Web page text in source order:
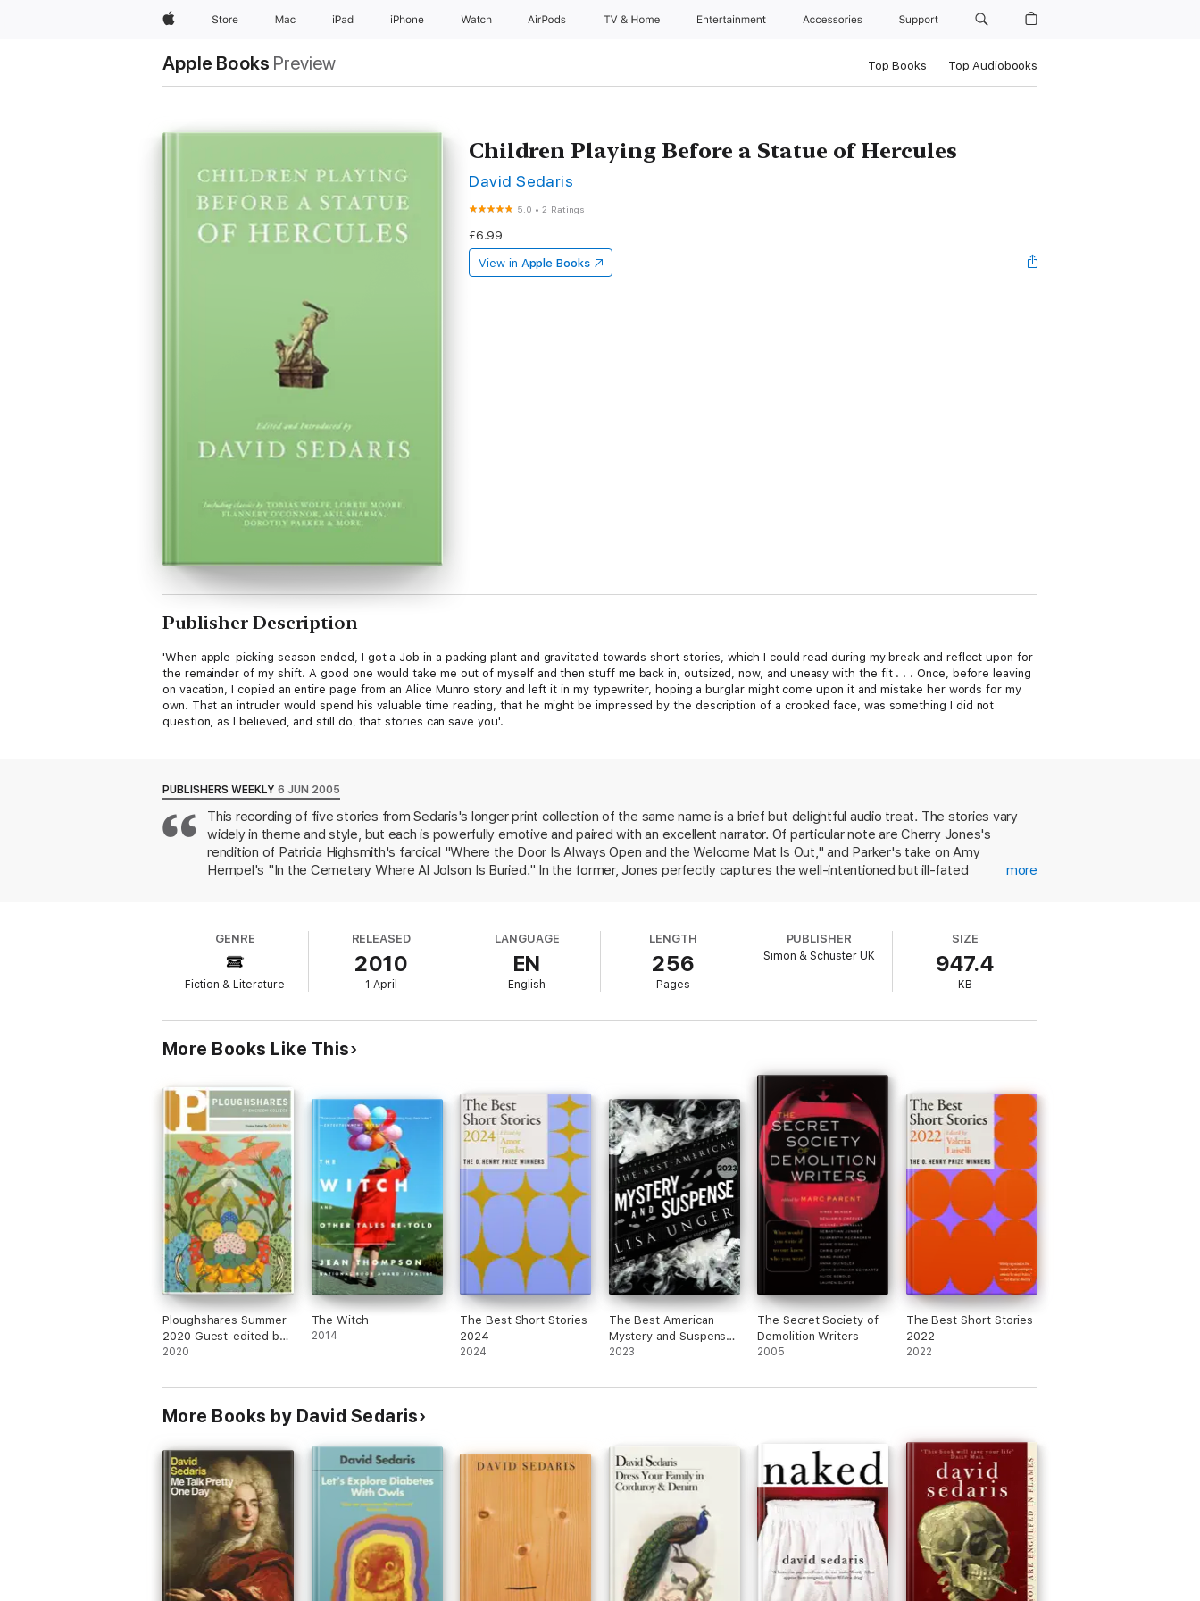
AppleStore Mac iPad iPhone Watch AirPods TV & Home Entertainment Accessories Support
Apple Books Preview Top Books Top Audiobooks
Children Playing Before a Statue of Hercules
David Sedaris
5.0 •2 Ratings
£6.99
View in Apple Books
Publisher Description
'When apple-picking season ended, I got a Job in a packing plant and gravitated towards short stories, which I could read during my break and reflect upon for
the remainder of my shift. A good one would take me out of myself and then stuff me back in, outsized, now, and uneasy with the fit . . . Once, before leaving
on vacation, I copied an entire page from an Alice Munro story and left it in my typewriter, hoping a burglar might come upon it and mistake her words for my
own. That an intruder would spend his valuable time reading, that he might be impressed by the description of a crooked face, was something I did not
question, as I believed, and still do, that stories can save you'.
PUBLISHERS WEEKLY 6 JUN 2005
This recording of five stories from Sedaris's longer print collection of the same name is a brief but delightful audio treat. The stories vary
widely in theme and style, but each is powerfully emotive and paired with an excellent narrator. Of particular note are Cherry Jones's
rendition of Patricia Highsmith's farcical "Where the Door Is Always Open and the Welcome Mat Is Out," and Parker's take on Amy
Hempel's "In the Cemetery Where Al Jolson Is Buried." In the former, Jones perfectly captures the well-intentioned but ill-fated
earnest portrayal of youthful admiration and his spot-on characterization of a quirky substitute teacher in Charles Baxter's "Gryphon"
demonstrate his range as a storyteller and show that much more than his high pitch makes him such a distinctive voice in modern literature.
Simultaneous release with the S&S paperback.
more
GENRE
Fiction & Literature
RELEASED
2010
1 April
LANGUAGE
EN
English
LENGTH
256
Pages
PUBLISHER
Simon & Schuster UK
SIZE
947.4
KB
More Books Like This
Ploughshares Summer
2020 Guest-edited by
Celeste Ng
2020
The Witch
2014
The Best Short Stories
2024
2024
The Best American
Mystery and Suspense
2023
2023
The Secret Society of
Demolition Writers
2005
The Best Short Stories
2022
2022
More Books by David Sedaris